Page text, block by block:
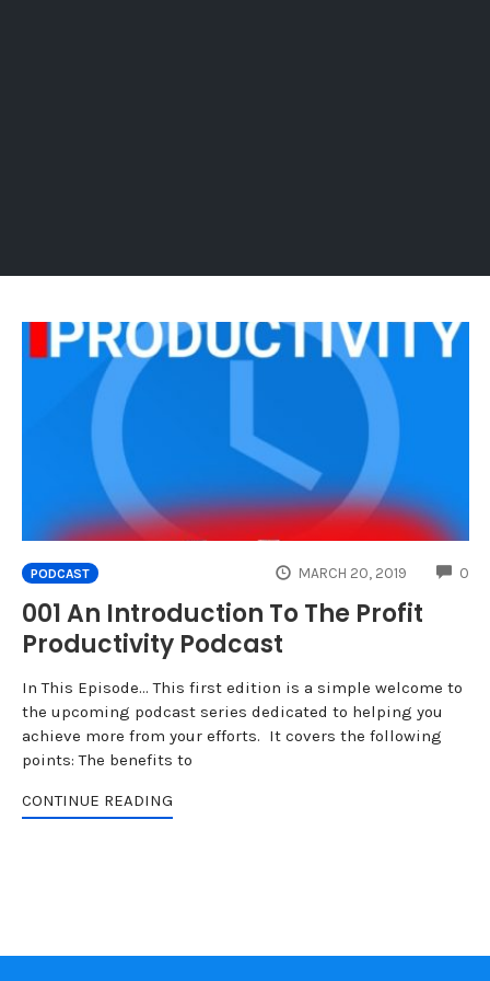
PODCAST MARCH 20, 2019 0
001 An Introduction To The Profit
Productivity Podcast
In This Episode... This first edition is a simple welcome to
the upcoming podcast series dedicated to helping you
achieve more from your efforts. It covers the following
points: The benefits to
CONTINUE READING